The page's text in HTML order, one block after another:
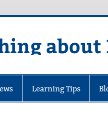
about
Learning Tips